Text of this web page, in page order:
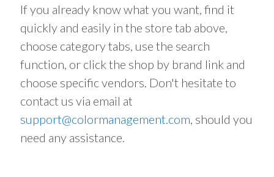
If you already know what you want, find it
quickly and easily in the store tab above,
choose category tabs, use the search
function, or click the shop by brand link and
choose specific vendors. Don't hesitate to
contact us via email at
support@colormanagement.com, should you
need any assistance.